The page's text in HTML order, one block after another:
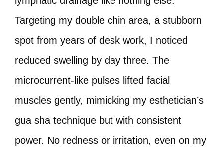
Targeting my double chin area, a stubborn
spot from years of desk work, I noticed
reduced swelling by day three. The
microcurrent-like pulses lifted facial
muscles gently, mimicking my esthetician’s
gua sha technique but with consistent
power. No redness or irritation, even on my